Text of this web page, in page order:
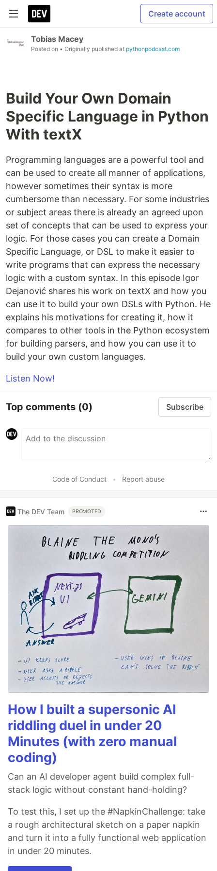
Create account
Tobias Macey
Posted on • Originally published at pythonpodcast.com
Build Your Own Domain
Specific Language in Python
With textX
Programming languages are a powerful tool and
can be used to create all manner of applications,
however sometimes their syntax is more
cumbersome than necessary. For some industries
or subject areas there is already an agreed upon
set of concepts that can be used to express your
logic. For those cases you can create a Domain
Specific Language, or DSL to make it easier to
write programs that can express the necessary
logic with a custom syntax. In this episode Igor
Dejanović shares his work on textX and how you
can use it to build your own DSLs with Python. He
explains his motivations for creating it, how it
compares to other tools in the Python ecosystem
for building parsers, and how you can use it to
build your own custom languages.
Listen Now!
Top comments (0) Subscribe
Code of Conduct • Report abuse
The DEV Team PROMOTED
How I built a supersonic AI
riddling duel in under 20
Minutes (with zero manual
coding)
Can an AI developer agent build complex full-
stack logic without constant hand-holding?
To test this, I set up the #NapkinChallenge: take
a rough architectural sketch on a paper napkin
and turn it into a fully functional web application
in under 20 minutes.